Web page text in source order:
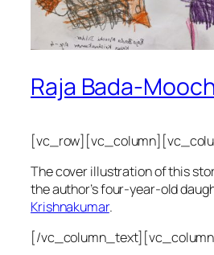
Raja Bada-
The cover illustration of this
the author’s four-year-old
Krishnakumar.
[/